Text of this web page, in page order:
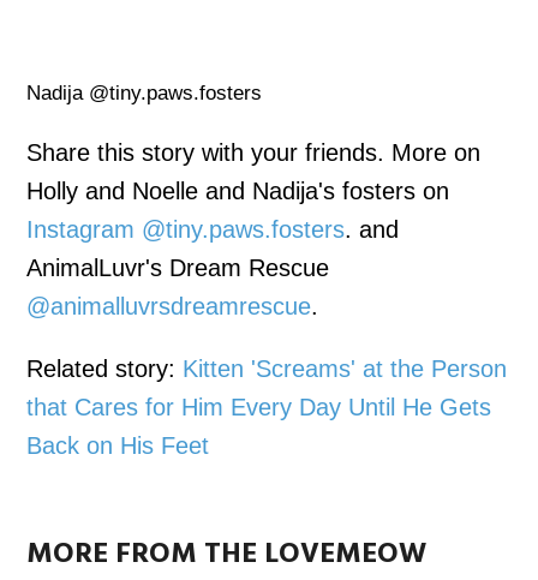
Nadija @tiny.paws.fosters
Share this story with your friends. More on
Holly and Noelle and Nadija's fosters on
Instagram @tiny.paws.fosters. and
AnimalLuvr's Dream Rescue
@animalluvrsdreamrescue.
Related story: Kitten 'Screams' at the Person
that Cares for Him Every Day Until He Gets
Back on His Feet
MORE FROM THE LOVEMEOW